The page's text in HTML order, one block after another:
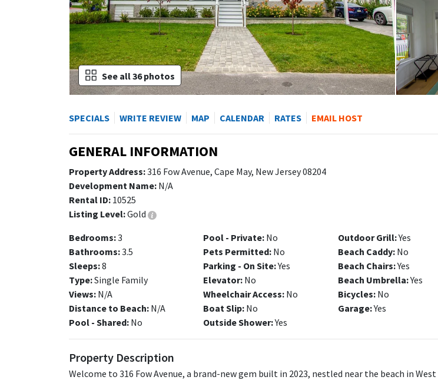
See all 36 photos
SPECIALS WRITE REVIEW MAP CALENDAR RATES EMAIL HOST
GENERAL INFORMATION
Property Address:316 Fow Avenue, Cape May, New Jersey 08204
Development Name: N/A
Rental ID: 10525
Listing Level:Gold
Bedrooms:3
Bathrooms:3.5
Sleeps:8
Type:Single Family
Views: N/A
Distance to Beach: N/A
Pool - Shared: No
Pool - Private: No
Pets Permitted: No
Parking - On Site:Yes
Elevator: No
Wheelchair Access: No
Boat Slip: No
Outside Shower:Yes
Outdoor Grill:Yes
Beach Caddy:No
Beach Chairs:Yes
Beach Umbrella:Yes
Bicycles:No
Garage:Yes
Property Description
Welcome to 316 Fow Avenue, a brand-new gem built in 2023, nestled near the beach in West